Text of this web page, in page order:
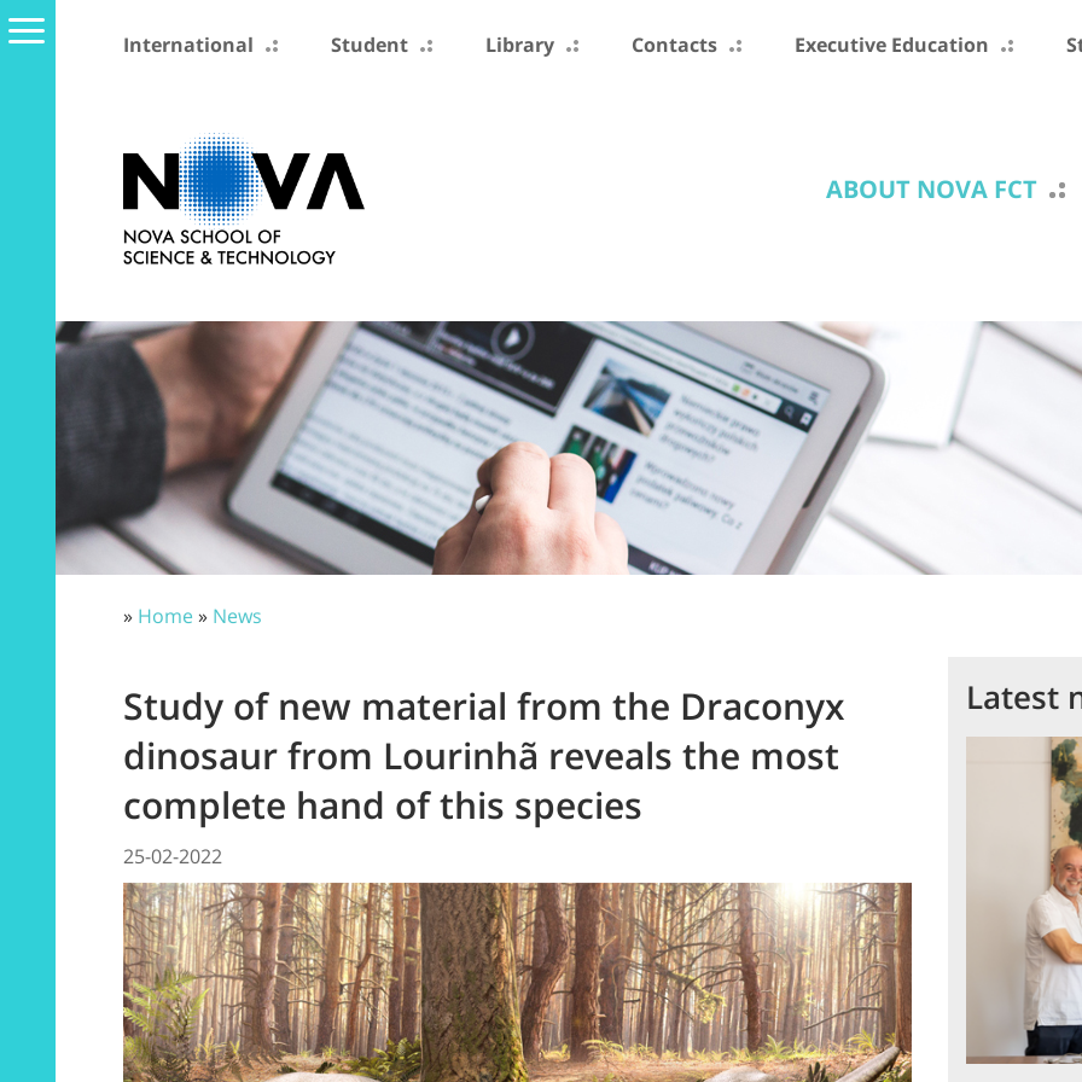
International Student Library Contacts Executive Education
ABOUT NOVA FCT
» Home» News
Study of new material from the Draconyx
dinosaur from Lourinhã reveals the most
complete hand of this species
25-02-2022
Latest